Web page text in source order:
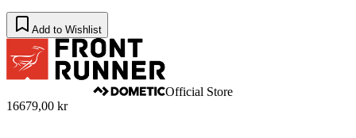
Add to Wishlist
Official Store
16679,00 kr